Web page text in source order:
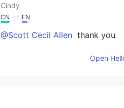
Cindy
CN EN
@Scott Cecil Allen thank you
Open